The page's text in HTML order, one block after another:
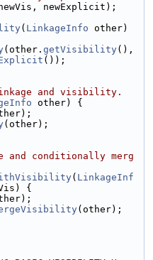
newExplicit);
( LinkageInfo other)
(other. getVisibility(),
());
and visibility.
other) {
(other);
and conditionally merg
( LinkageInf
{
(other);